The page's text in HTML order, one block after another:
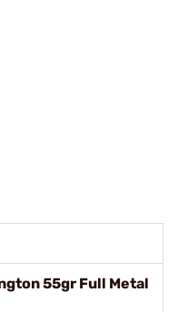
55gr Full Metal